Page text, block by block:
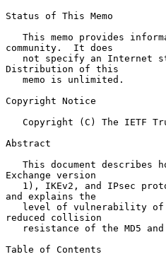
Status of This Memo
community.  It does
Distribution of this
Copyright Notice
Abstract
Exchange version
and explains the
reduced collision
Table of Contents